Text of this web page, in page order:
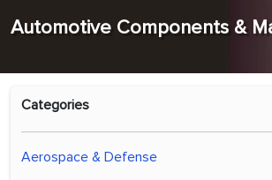
Automotive Components &
Categories
Aerospace & Defense